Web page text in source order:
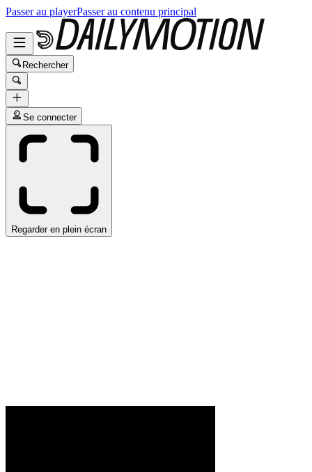
Passer au playerPasser au contenu principal
Rechercher
Se connecter
Regarder en plein écran